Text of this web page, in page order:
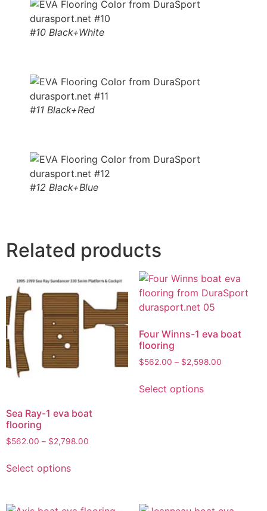
#10 Black+White
#11 Black+Red
#12 Black+Blue
Related products
Sea Ray-1 eva boat
flooring
$562.00 – $2,798.00
Select options
Four Winns-1 eva boat
flooring
$562.00 – $2,598.00
Select options